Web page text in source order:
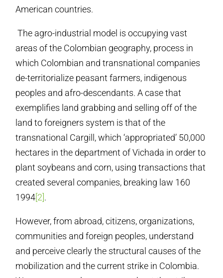
American countries.
The agro-industrial model is occupying vast
areas of the Colombian geography, process in
which Colombian and transnational companies
de-territorialize peasant farmers, indigenous
peoples and afro-descendants. A case that
exemplifies land grabbing and selling off of the
land to foreigners system is that of the
transnational Cargill, which ‘appropriated’ 50,000
hectares in the department of Vichada in order to
plant soybeans and corn, using transactions that
created several companies, breaking law 160
1994 [2] .
However, from abroad, citizens, organizations,
communities and foreign peoples, understand
and perceive clearly the structural causes of the
mobilization and the current strike in Colombia.